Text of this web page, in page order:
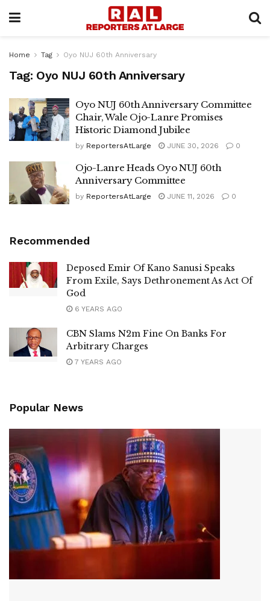
Home Tag Oyo NUJ 60th Anniversary
Tag: Oyo NUJ 60th Anniversary
Oyo NUJ 60th Anniversary Committee
Chair, Wale Ojo-Lanre Promises
Historic Diamond Jubilee
by ReportersAtLarge JUNE 30, 2026 0
Ojo-Lanre Heads Oyo NUJ 60th
Anniversary Committee
by ReportersAtLarge JUNE 11, 2026 0
Recommended
Deposed Emir Of Kano Sanusi Speaks
From Exile, Says Dethronement As Act Of
God
6 YEARS AGO
CBN Slams N2m Fine On Banks For
Arbitrary Charges
7 YEARS AGO
Popular News